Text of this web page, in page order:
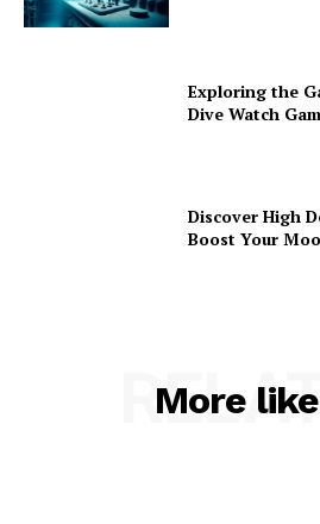
Exploring the
Dive Watch
Discover High
Boost Your
More